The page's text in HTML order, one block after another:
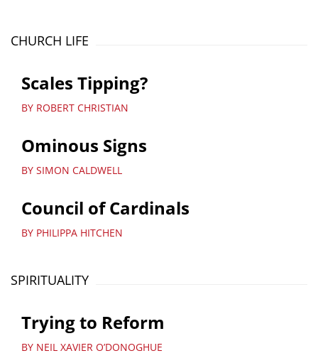
CHURCH LIFE
Scales Tipping?
BY ROBERT CHRISTIAN
Ominous Signs
BY SIMON CALDWELL
Council of Cardinals
BY PHILIPPA HITCHEN
SPIRITUALITY
Trying to Reform
BY NEIL XAVIER O’DONOGHUE